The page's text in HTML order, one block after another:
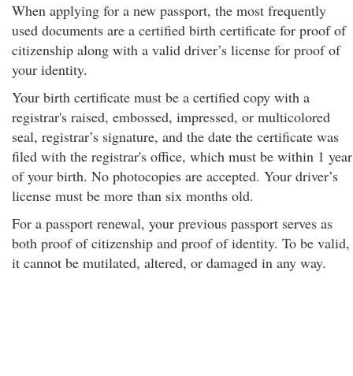
When applying for a new passport, the most frequently
used documents are a certified birth certificate for proof of
citizenship along with a valid driver’s license for proof of
your identity.
Your birth certificate must be a certified copy with a
registrar's raised, embossed, impressed, or multicolored
seal, registrar’s signature, and the date the certificate was
filed with the registrar's office, which must be within 1 year
of your birth. No photocopies are accepted. Your driver’s
license must be more than six months old.
For a passport renewal, your previous passport serves as
both proof of citizenship and proof of identity. To be valid,
it cannot be mutilated, altered, or damaged in any way.